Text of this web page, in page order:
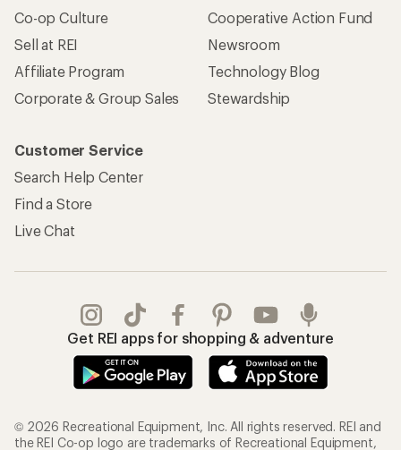
Co-op Culture
Sell at REI
Affiliate Program
Corporate & Group Sales
Cooperative Action Fund
Newsroom
Technology Blog
Stewardship
Customer Service
Search Help Center
Find a Store
Live Chat
Get REI apps for shopping & adventure
© 2026 Recreational Equipment, Inc. All rights reserved. REI and
the REI Co-op logo are trademarks of Recreational Equipment,